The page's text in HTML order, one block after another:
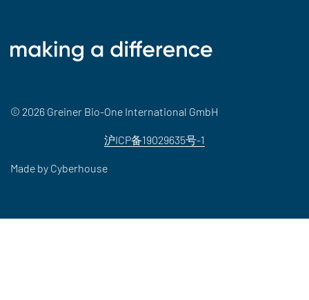
© 2026 Greiner Bio-One International GmbH
沪ICP备19029635号-1
Made by Cyberhouse